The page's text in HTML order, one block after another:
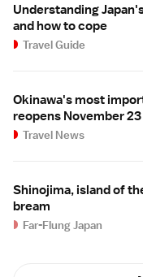
Understanding
and how to cope
Travel Guide
Okinawa's most
reopens November
Travel News
Shinojima, island of
bream
Far-Flung Japan